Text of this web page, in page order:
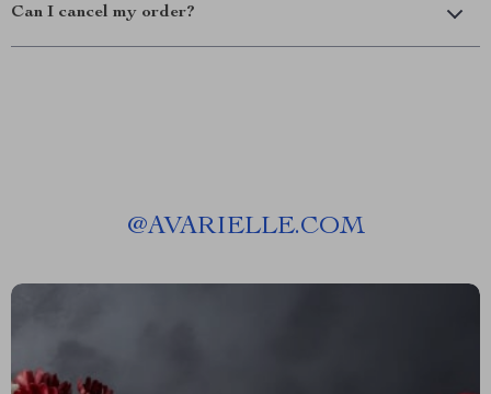
Can I cancel my order?
@AVARIELLE.COM